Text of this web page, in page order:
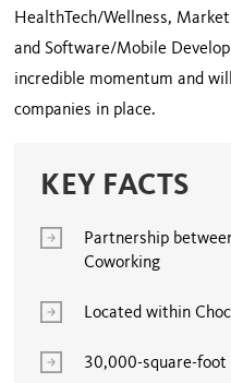
HealthTech/Wellness,
and Software/Mobile
incredible momentum and
companies in place.
KEY FACTS
Partnership
Coworking
Located within
30,000-square-foot